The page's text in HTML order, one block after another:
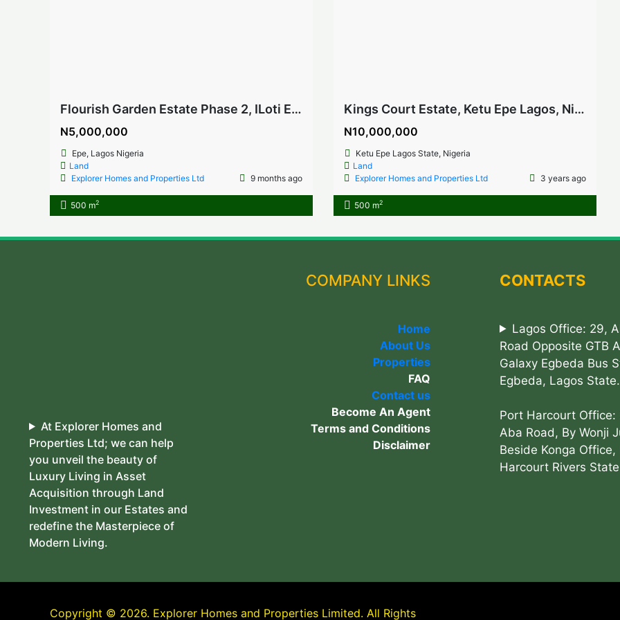
Flourish Garden Estate Phase 2, ILoti Epe, Lagos Nigeria
N5,000,000
Epe, Lagos Nigeria
Land
Explorer Homes and Properties Ltd
9 months ago
500 m2
Kings Court Estate, Ketu Epe Lagos, Nigeria
N10,000,000
Ketu Epe Lagos State, Nigeria
Land
Explorer Homes and Properties Ltd
3 years ago
500 m2
At Explorer Homes and
Properties Ltd; we can help
you unveil the beauty of
Luxury Living in Asset
Acquisition through Land
Investment in our Estates and
redefine the Masterpiece of
Modern Living.
COMPANY LINKS
Home
About Us
Properties
FAQ
Contact us
Become An Agent
Terms and Conditions
Disclaimer
CONTACTS
Lagos Office: 29,
Road Opposite GTB
Galaxy Egbeda Bus
Egbeda, Lagos State.
Port Harcourt Office:
Aba Road, By Wonji
Beside Konga Office,
Harcourt Rivers
Copyright © 2026. Explorer Homes and Properties Limited. All Rights